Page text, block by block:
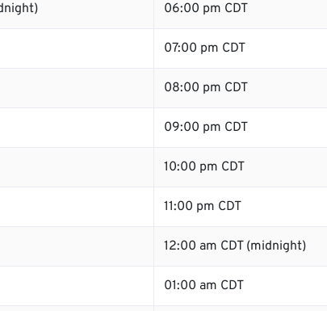
06:00 pm CDT
07:00 pm CDT
08:00 pm CDT
09:00 pm CDT
10:00 pm CDT
11:00 pm CDT
12:00 am CDT (midnight)
01:00 am CDT